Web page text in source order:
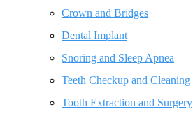
Crown and Bridges
Dental Implant
Snoring and Sleep Apnea
Teeth Checkup and Cleaning
Tooth Extraction and Surgery